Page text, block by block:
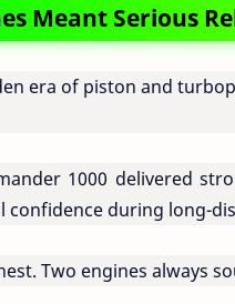
Meant Serious
era of piston and
1000 delivered
confidence during long-
Two engines always